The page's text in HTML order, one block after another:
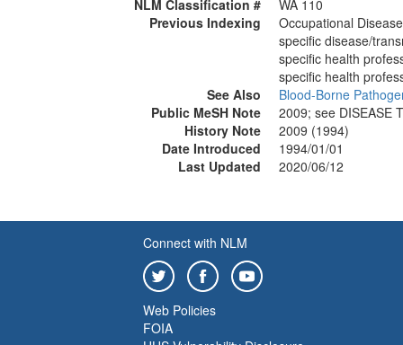
NLM Classification #
WA 110
Previous Indexing
Occupational
specific disease/
specific health
specific health
See Also
Blood-Borne
Public MeSH Note
2009; see DISEASE
History Note
2009 (1994)
Date Introduced
1994/01/01
Last Updated
2020/06/12
Connect with NLM
Web Policies
FOIA